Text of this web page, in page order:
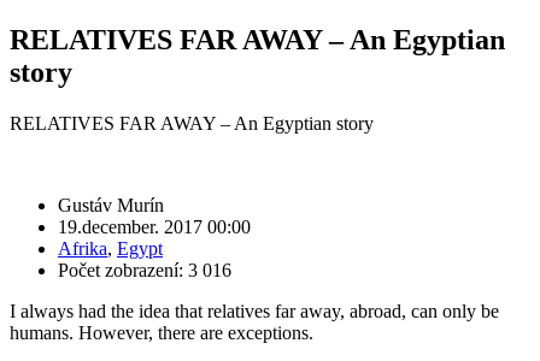
RELATIVES FAR AWAY – An Egyptian
story
RELATIVES FAR AWAY – An Egyptian story
Gustáv Murín
19.december. 2017 00:00
Afrika, Egypt
Počet zobrazení: 3 016
I always had the idea that relatives far away, abroad, can only be
humans. However, there are exceptions.